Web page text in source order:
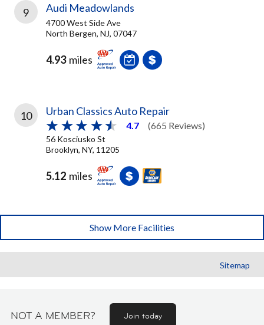
9 Audi Meadowlands
4700 West Side Ave
North Bergen, NJ, 07047
4.93 miles
10 Urban Classics Auto Repair
4.7 (665 Reviews)
56 Kosciusko St
Brooklyn, NY, 11205
5.12 miles
Show More Facilities
Sitemap
NOT A MEMBER? Join today